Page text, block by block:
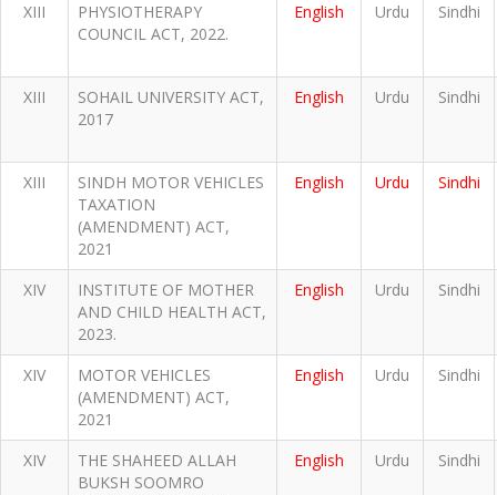
XIII
PHYSIOTHERAPY
COUNCIL ACT, 2022.
English Urdu Sindhi
XIII
SOHAIL UNIVERSITY ACT,
2017
English Urdu Sindhi
XIII
SINDH MOTOR VEHICLES
TAXATION
(AMENDMENT) ACT,
2021
English Urdu Sindhi
XIV
INSTITUTE OF MOTHER
AND CHILD HEALTH ACT,
2023.
English Urdu Sindhi
XIV
MOTOR VEHICLES
(AMENDMENT) ACT,
2021
English Urdu Sindhi
XIV
THE SHAHEED ALLAH
BUKSH SOOMRO
English Urdu Sindhi